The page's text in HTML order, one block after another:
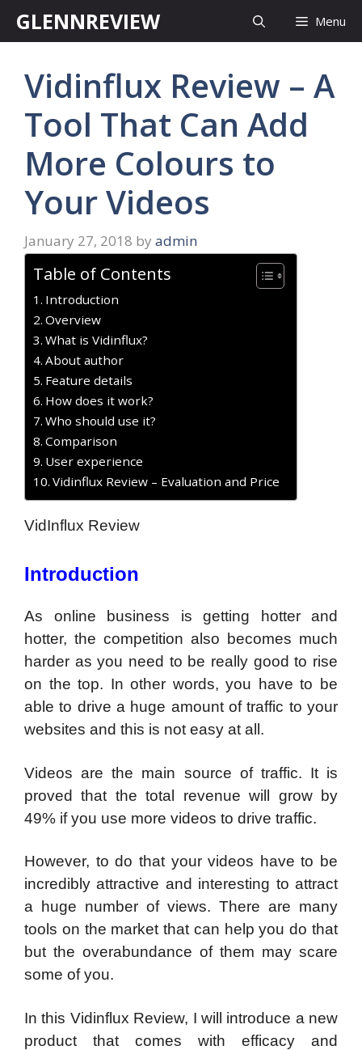
GLENNREVIEW Menu
Vidinflux Review – A
Tool That Can Add
More Colours to
Your Videos
January 27, 2018 by admin
Table of Contents
Introduction
Overview
What is Vidinflux?
About author
Feature details
How does it work?
Who should use it?
Comparison
User experience
Vidinflux Review – Evaluation and Price
VidInflux Review
Introduction
As online business is getting hotter and
hotter, the competition also becomes much
harder as you need to be really good to rise
on the top. In other words, you have to be
able to drive a huge amount of traffic to your
websites and this is not easy at all.
Videos are the main source of traffic. It is
proved that the total revenue will grow by
49% if you use more videos to drive traffic.
However, to do that your videos have to be
incredibly attractive and interesting to attract
a huge number of views. There are many
tools on the market that can help you do that
but the overabundance of them may scare
some of you.
In this Vidinflux Review, I will introduce a new
product that comes with efficacy and